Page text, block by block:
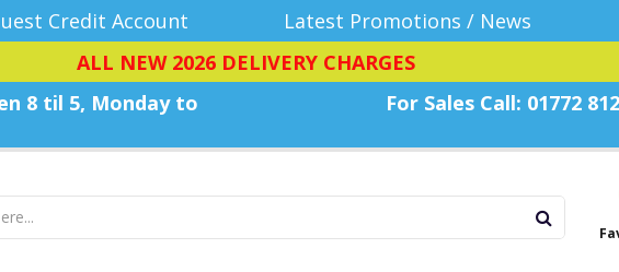
Credit Account Latest Promotions / News
ALL NEW 2026 DELIVERY CHARGES
8 til 5, Monday to For Sales Call: 01772